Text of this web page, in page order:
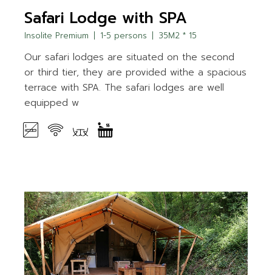
Safari Lodge with SPA
Insolite Premium 1-5 persons 35M2 * 15
Our safari lodges are situated on the second
or third tier, they are provided withe a spacious
terrace with SPA. The safari lodges are well
equipped w